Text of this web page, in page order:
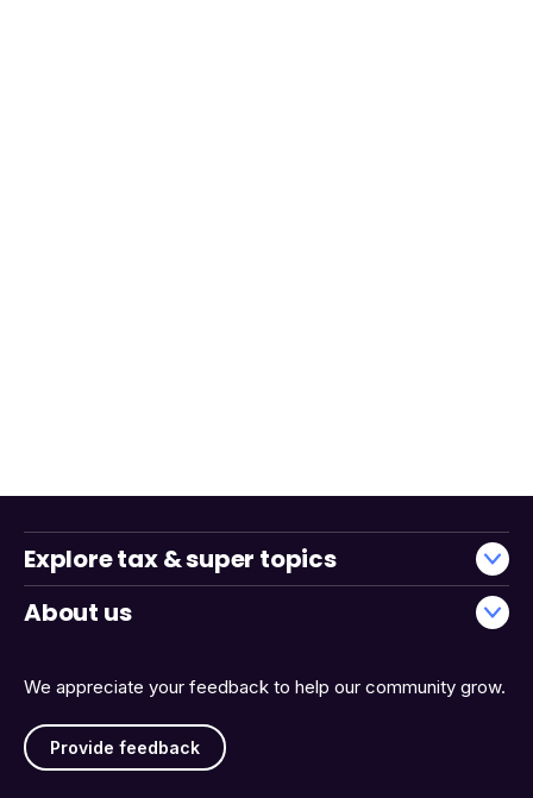
We appreciate your feedback to help our community grow.
Provide feedback
Explore tax & super topics
About us